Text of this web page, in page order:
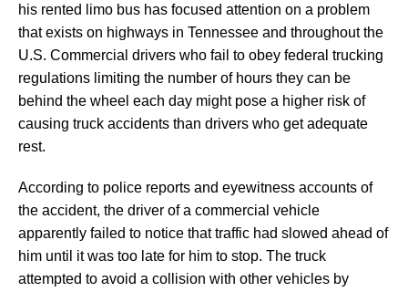
his rented limo bus has focused attention on a problem
that exists on highways in Tennessee and throughout the
U.S. Commercial drivers who fail to obey federal trucking
regulations limiting the number of hours they can be
behind the wheel each day might pose a higher risk of
causing truck accidents than drivers who get adequate
rest.
According to police reports and eyewitness accounts of
the accident, the driver of a commercial vehicle
apparently failed to notice that traffic had slowed ahead of
him until it was too late for him to stop. The truck
attempted to avoid a collision with other vehicles by